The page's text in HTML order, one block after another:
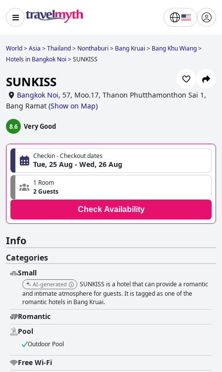
World>Asia >Thailand> Nonthaburi > Bang Kruai > Bang Khu Wiang>
Hotels in Bangkok Noi >SUNKISS
SUNKISS
Bangkok Noi, 57, Moo.17, Thanon Phutthamonthon Sai 1,
Bang Ramat (Show on Map)
8.6 Very Good
Checkin - Checkout dates
Tue, 25 Aug - Wed, 26 Aug
1 Room
2 Guests
Check Availability
Info
Categories
Small
AI-generated
SUNKISS is a hotel that can provide a romantic
and intimate atmosphere for guests. It is tagged as one of the
romantic hotels in Bang Kruai.
Romantic
Pool
Outdoor Pool
Free Wi-Fi